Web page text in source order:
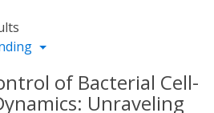
of Bacterial Cell-
Unraveling